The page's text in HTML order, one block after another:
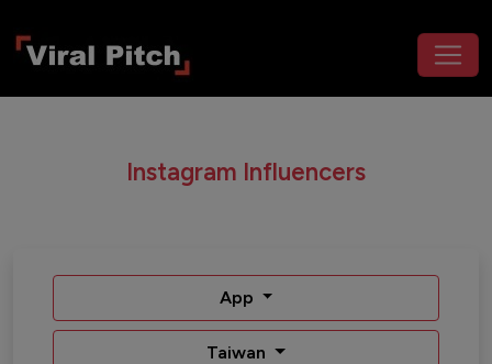
Instagram Influencers
App
Taiwan